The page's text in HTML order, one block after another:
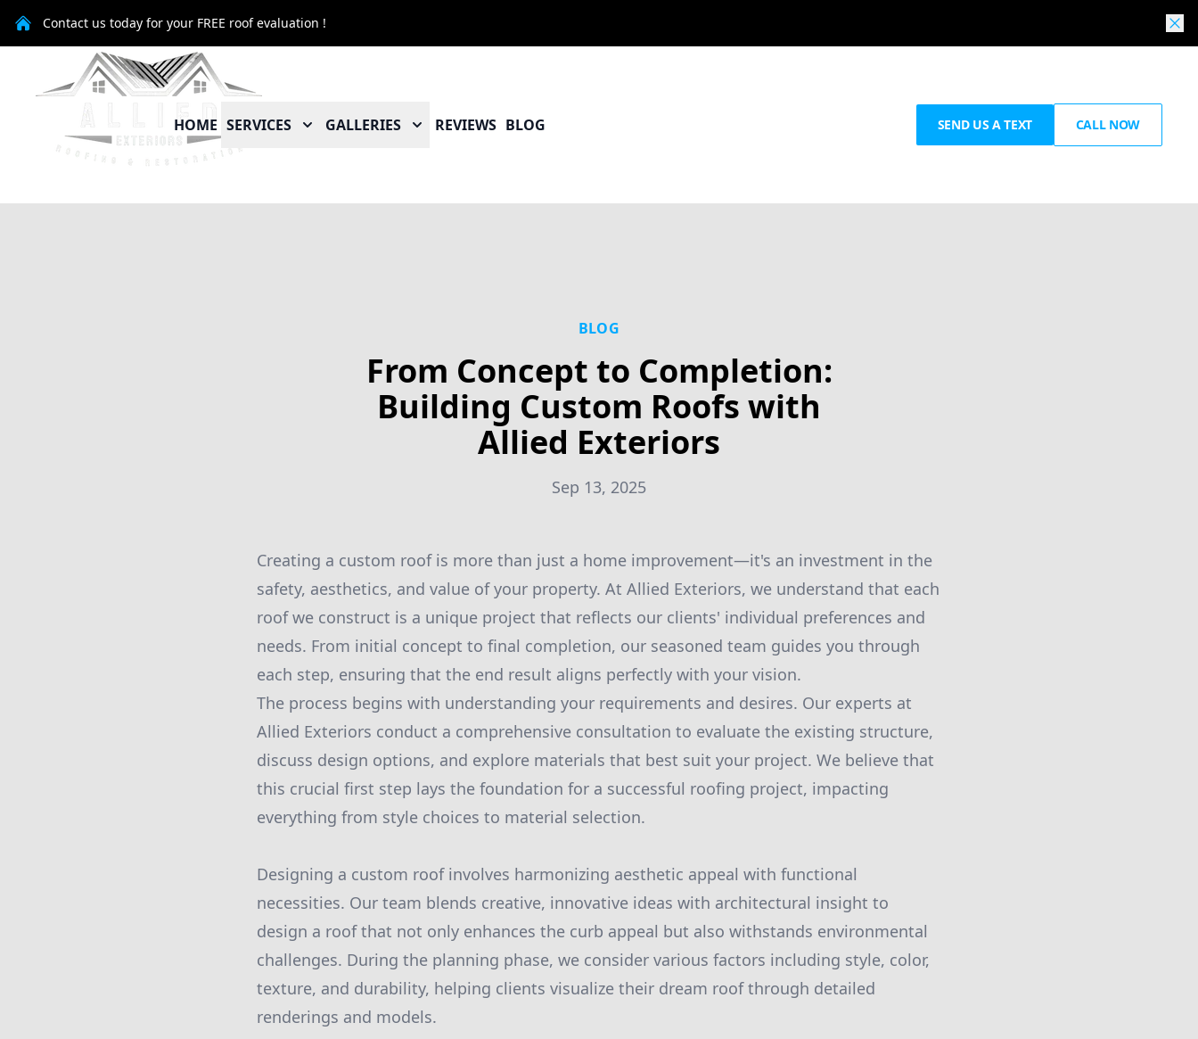
Contact us today for your FREE roof evaluation !
HOME SERVICES GALLERIES REVIEWS BLOG SEND US A TEXT CALL NOW
BLOG
From Concept to Completion:
Building Custom Roofs with
Allied Exteriors
Sep 13, 2025
Creating a custom roof is more than just a home improvement—it's an investment in the
safety, aesthetics, and value of your property. At Allied Exteriors, we understand that each
roof we construct is a unique project that reflects our clients' individual preferences and
needs. From initial concept to final completion, our seasoned team guides you through
each step, ensuring that the end result aligns perfectly with your vision.
The process begins with understanding your requirements and desires. Our experts at
Allied Exteriors conduct a comprehensive consultation to evaluate the existing structure,
discuss design options, and explore materials that best suit your project. We believe that
this crucial first step lays the foundation for a successful roofing project, impacting
everything from style choices to material selection.
Designing a custom roof involves harmonizing aesthetic appeal with functional
necessities. Our team blends creative, innovative ideas with architectural insight to
design a roof that not only enhances the curb appeal but also withstands environmental
challenges. During the planning phase, we consider various factors including style, color,
texture, and durability, helping clients visualize their dream roof through detailed
renderings and models.